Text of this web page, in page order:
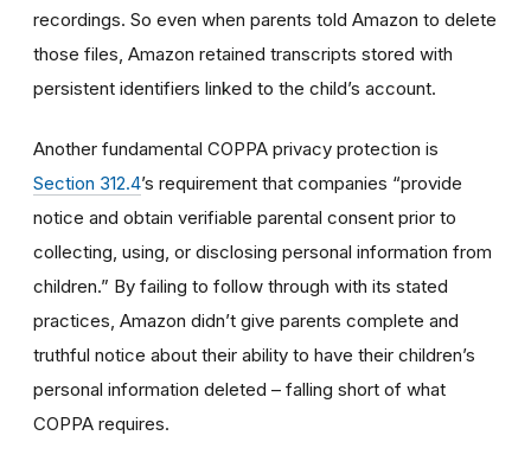
recordings. So even when parents told Amazon to delete
those files, Amazon retained transcripts stored with
persistent identifiers linked to the child’s account.
Another fundamental COPPA privacy protection is
Section 312.4’s requirement that companies “provide
notice and obtain verifiable parental consent prior to
collecting, using, or disclosing personal information from
children.” By failing to follow through with its stated
practices, Amazon didn’t give parents complete and
truthful notice about their ability to have their children’s
personal information deleted – falling short of what
COPPA requires.